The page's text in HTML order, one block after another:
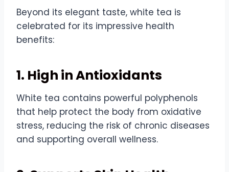
Beyond its elegant taste, white tea is
celebrated for its impressive health
benefits:
1. High in Antioxidants
White tea contains powerful polyphenols
that help protect the body from oxidative
stress, reducing the risk of chronic diseases
and supporting overall wellness.